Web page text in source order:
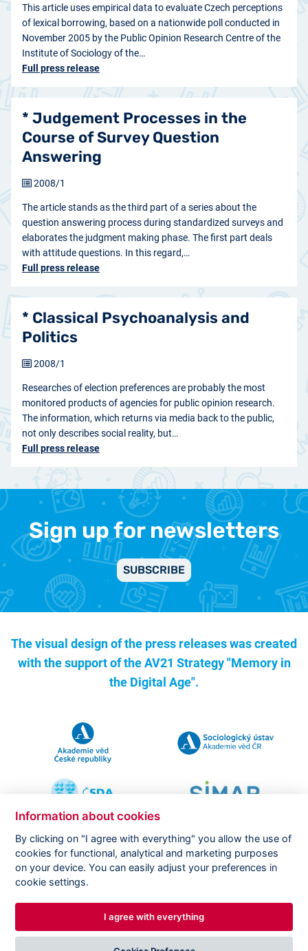
This article uses empirical data to evaluate Czech perceptions
of lexical borrowing, based on a nationwide poll conducted in
November 2005 by the Public Opinion Research Centre of the
Institute of Sociology of the…
Full press release
* Judgement Processes in the
Course of Survey Question
Answering
The article stands as the third part of a series about the
question answering process during standardized surveys and
elaborates the judgment making phase. The first part deals
with attitude questions. In this regard,…
Full press release
2008/1
* Classical Psychoanalysis and
Politics
Researches of election preferences are probably the most
monitored products of agencies for public opinion research.
The information, which returns via media back to the public,
not only describes social reality, but…
Full press release
2008/1
Sign up for newsletters
SUBSCRIBE
The visual design of the press releases was created
with the support of theAV21 Strategy "Memory in
the Digital Age".
Copyright ©CVVM |Legal notice |Cookies setting
DESIGNED BY PRINCIPAL WEBDEV
Information about cookies
By clicking on "I agree with everything" you allow the use of
cookies for functional, analytical and marketing purposes
on your device. You can easily adjust your preferences in
cookie settings.
I agree with everything